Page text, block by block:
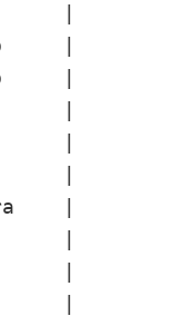
|
|
|
|
|
|
|
|
|
|